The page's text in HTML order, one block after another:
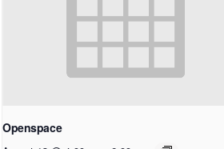
Openspace